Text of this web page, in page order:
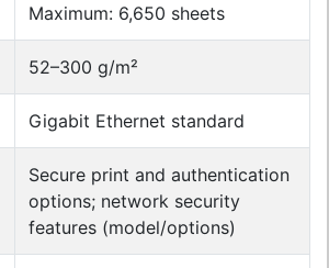
Maximum: 6,650 sheets
52–300 g/m²
Gigabit Ethernet standard
Secure print and authentication
options; network security
features (model/options)